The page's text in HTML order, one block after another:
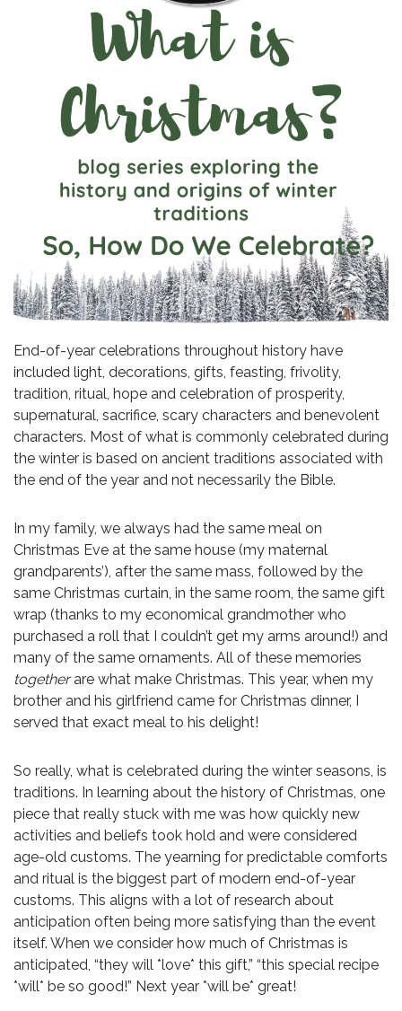
End-of-year celebrations throughout history have
included light, decorations, gifts, feasting, frivolity,
tradition, ritual, hope and celebration of prosperity,
supernatural, sacrifice, scary characters and benevolent
characters. Most of what is commonly celebrated during
the winter is based on ancient traditions associated with
the end of the year and not necessarily the Bible.
In my family, we always had the same meal on
Christmas Eve at the same house (my maternal
grandparents’), after the same mass, followed by the
same Christmas curtain, in the same room, the same gift
wrap (thanks to my economical grandmother who
purchased a roll that I couldn’t get my arms around!) and
many of the same ornaments. All of these memories
togetherare what make Christmas. This year, when my
brother and his girlfriend came for Christmas dinner, I
served that exact meal to his delight!
So really, what is celebrated during the winter seasons, is
traditions. In learning about the history of Christmas, one
piece that really stuck with me was how quickly new
activities and beliefs took hold and were considered
age-old customs. The yearning for predictable comforts
and ritual is the biggest part of modern end-of-year
customs. This aligns with a lot of research about
anticipation often being more satisfying than the event
itself. When we consider how much of Christmas is
anticipated, “they will *love* this gift,” “this special recipe
*will* be so good!” Next year *will be* great!